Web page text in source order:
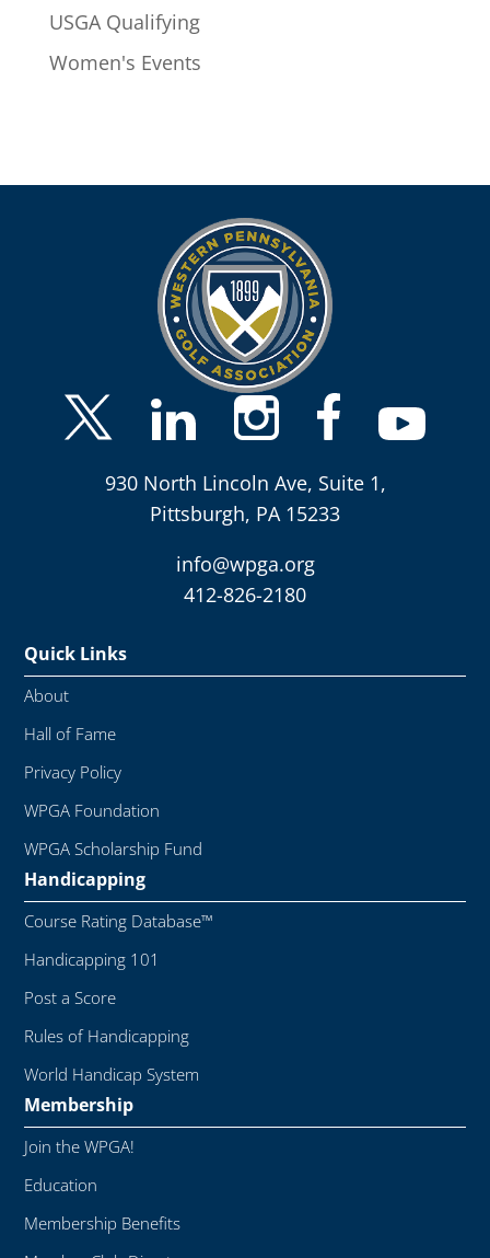
USGA Qualifying
Women's Events
930 North Lincoln Ave, Suite 1,
Pittsburgh, PA 15233
info@wpga.org
412-826-2180
Quick Links
About
Hall of Fame
Privacy Policy
WPGA Foundation
WPGA Scholarship Fund
Handicapping
Course Rating Database™
Handicapping 101
Post a Score
Rules of Handicapping
World Handicap System
Membership
Join the WPGA!
Education
Membership Benefits